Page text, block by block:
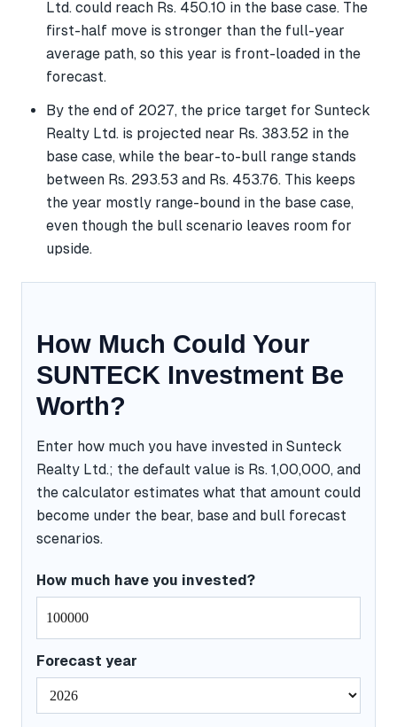
Ltd. could reach Rs. 450.10 in the base case. The
first-half move is stronger than the full-year
average path, so this year is front-loaded in the
forecast.
By the end of 2027, the price target for Sunteck
Realty Ltd. is projected near Rs. 383.52 in the
base case, while the bear-to-bull range stands
between Rs. 293.53 and Rs. 453.76. This keeps
the year mostly range-bound in the base case,
even though the bull scenario leaves room for
upside.
How Much Could Your
SUNTECK Investment Be
Worth?
Enter how much you have invested in Sunteck
Realty Ltd.; the default value is Rs. 1,00,000, and
the calculator estimates what that amount could
become under the bear, base and bull forecast
scenarios.
How much have you invested?
Forecast year